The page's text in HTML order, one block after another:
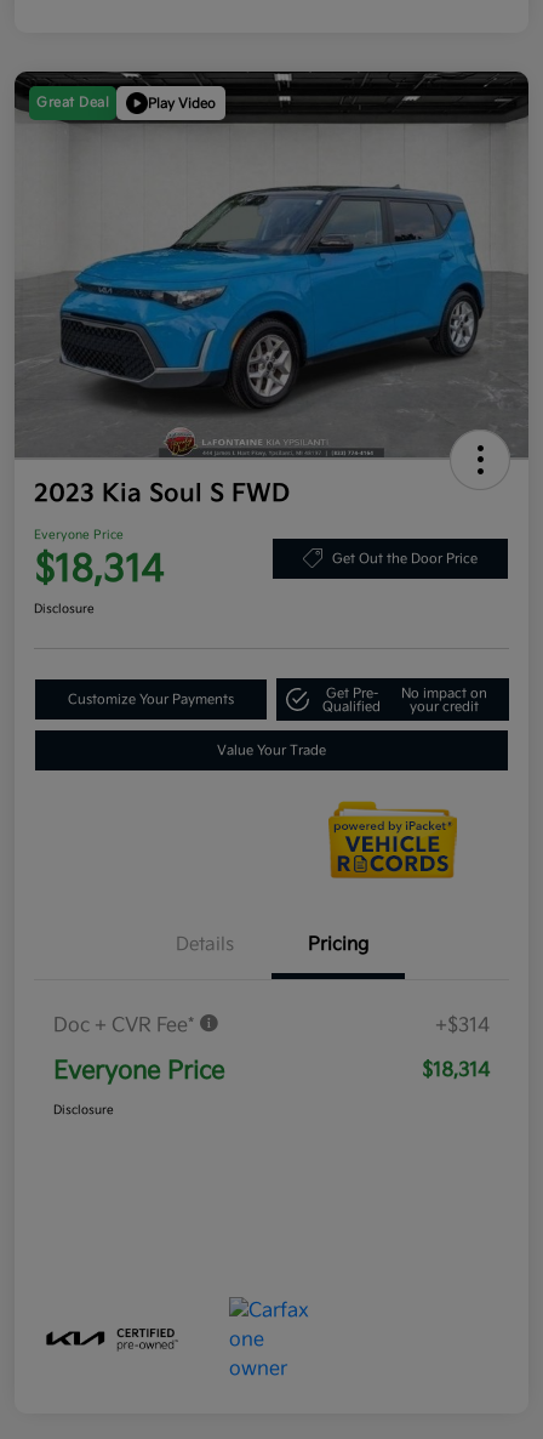
Great Deal Play Video
2023 Kia Soul S FWD
Everyone Price
$18,314 Get Out the Door Price
Disclosure
Customize Your Payments
Get Pre-
Qualified
No impact on
your credit
Value Your Trade
Details Pricing
Doc + CVR Fee* +$314
Everyone Price $18,314
Disclosure